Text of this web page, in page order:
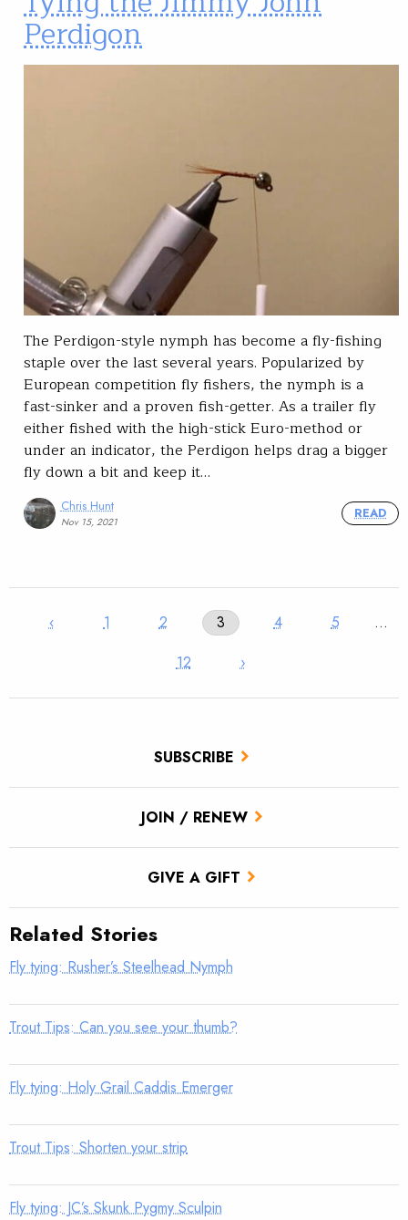
SUBSCRIBE
JOIN / RENEW
GIVE A GIFT
Perdigon
The Perdigon-style nymph has become a fly-fishing
staple over the last several years. Popularized by
European competition fly fishers, the nymph is a
fast-sinker and a proven fish-getter. As a trailer fly
either fished with the high-stick Euro-method or
under an indicator, the Perdigon helps drag a bigger
fly down a bit and keep it…
Chris Hunt
Nov 15, 2021
READ
‹ 1 2 3 4 5
…
12
›
Related Stories
Fly tying: Rusher’s Steelhead Nymph
Trout Tips: Can you see your thumb?
Fly tying: Holy Grail Caddis Emerger
Trout Tips: Shorten your strip
Fly tying: JC’s Skunk Pygmy Sculpin